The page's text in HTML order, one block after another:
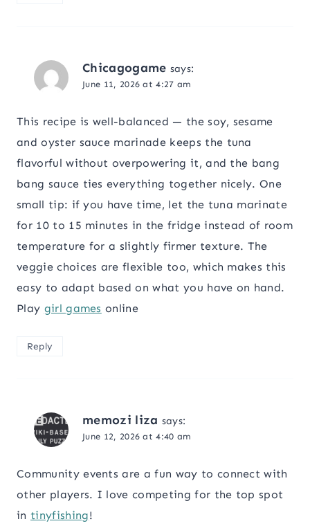
Chicagogame says:
June 11, 2026 at 4:27 am
This recipe is well-balanced — the soy, sesame
and oyster sauce marinade keeps the tuna
flavorful without overpowering it, and the bang
bang sauce ties everything together nicely. One
small tip: if you have time, let the tuna marinate
for 10 to 15 minutes in the fridge instead of room
temperature for a slightly firmer texture. The
veggie choices are flexible too, which makes this
easy to adapt based on what you have on hand.
Play girl games online
Reply
memozi liza says:
June 12, 2026 at 4:40 am
Community events are a fun way to connect with
other players. I love competing for the top spot
in tinyfishing!